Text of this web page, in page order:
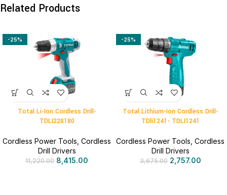
Related Products
-25%
Total Li-Ion Cordless Drill-
TDLI228180
Cordless Power Tools Cordless
Drill Drivers
11,220.00 8,415.00
-25%
Total Lithium-Ion Cordless Drill-
TDli1241- TDLI1241
Cordless Power Tools Cordless
Drill Drivers
3,675.00 2,757.00